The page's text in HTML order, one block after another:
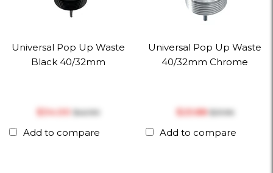
Universal Pop Up Waste
Black 40/32mm
$‎34.00$‎42.90
Add to compare
Universal Pop Up Waste
40/32mm Chrome
$‎25.88$‎31.96
Add to compare